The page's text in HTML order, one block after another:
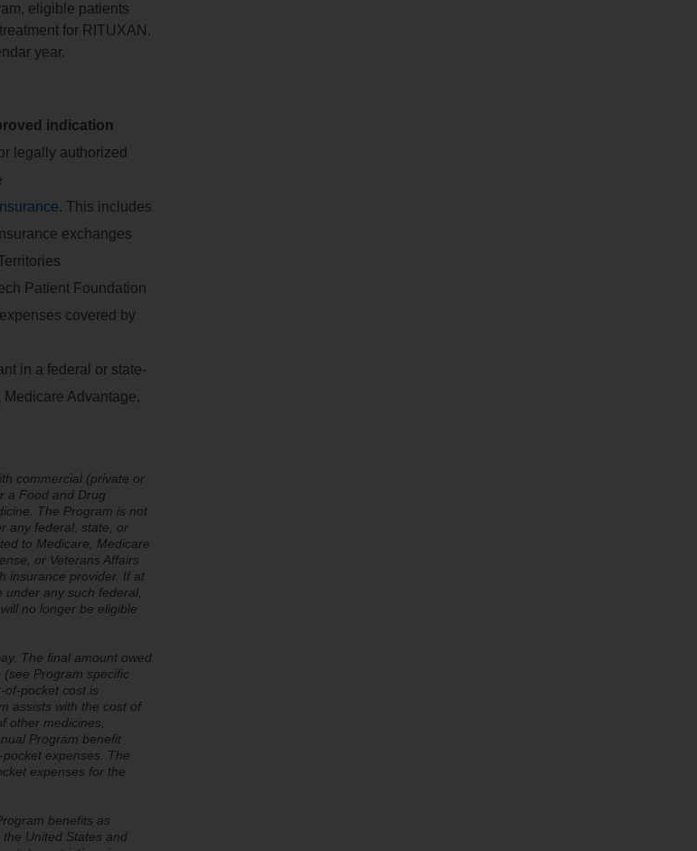
eligible patients
for RITUXAN.
year.
indication
legally authorized
. This includes
exchanges
Patient Foundation
covered by
in a federal or state-
Advantage,
commercial (private or
a Food and Drug
The Program is not
any federal, state, or
to Medicare, Medicare
or Veterans Affairs
insurance provider. If at
any such federal,
no longer be eligible
The final amount owed
Program specific
of-pocket cost is
assists with the cost of
other medicines,
Program benefit
expenses. The
expenses for the
benefits as
United States and